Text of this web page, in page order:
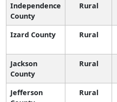
Independence
County
Rural
Izard County Rural
Jackson
County
Rural
Jefferson
Rural